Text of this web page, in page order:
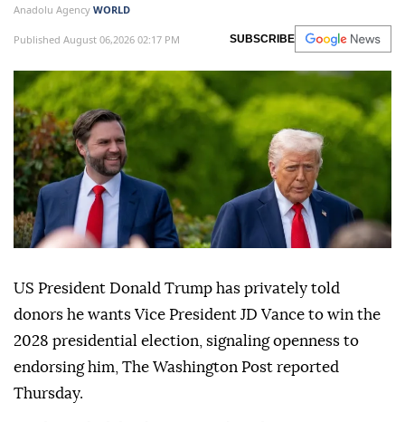
Anadolu Agency WORLD
Published August 06,2026 02:17 PM SUBSCRIBE
US President Donald Trump has privately told
donors he wants Vice President JD Vance to win the
2028 presidential election, signaling openness to
endorsing him, The Washington Post reported
Thursday.